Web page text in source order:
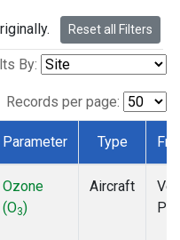
Reset all Filters
By:
Records per page:
Parameter Type
Ozone
(O3)
Aircraft